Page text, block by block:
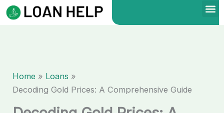
Skip
to
Home
Loans
Decoding Gold Prices: A Comprehensive Guide